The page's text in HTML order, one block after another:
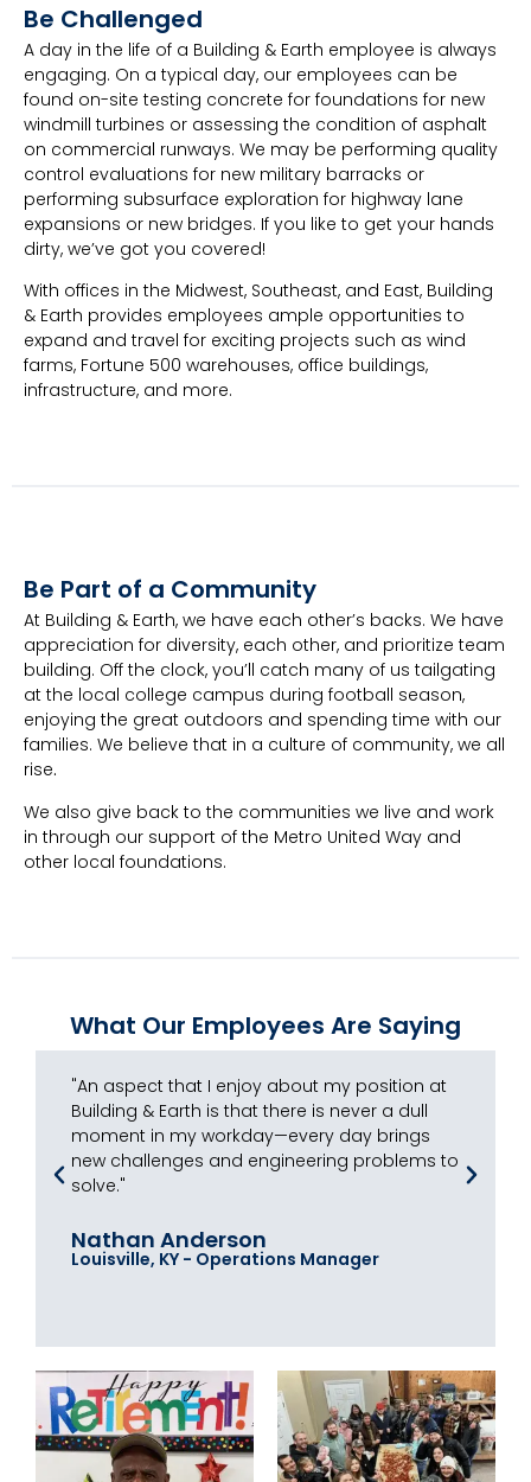
Be Challenged
A day in the life of a Building & Earth employee is always
engaging. On a typical day, our employees can be
found on-site testing concrete for foundations for new
windmill turbines or assessing the condition of asphalt
on commercial runways. We may be performing quality
control evaluations for new military barracks or
performing subsurface exploration for highway lane
expansions or new bridges. If you like to get your hands
dirty, we’ve got you covered!
With offices in the Midwest, Southeast, and East, Building
& Earth provides employees ample opportunities to
expand and travel for exciting projects such as wind
farms, Fortune 500 warehouses, office buildings,
infrastructure, and more.
Be Part of a Community
At Building & Earth, we have each other’s backs. We have
appreciation for diversity, each other, and prioritize team
building. Off the clock, you’ll catch many of us tailgating
at the local college campus during football season,
enjoying the great outdoors and spending time with our
families. We believe that in a culture of community, we all
rise.
We also give back to the communities we live and work
in through our support of the Metro United Way and
other local foundations.
What Our Employees Are Saying
"An aspect that I enjoy about my position at
Building & Earth is that there is never a dull
moment in my workday—every day brings
new challenges and engineering problems to
solve."
Nathan Anderson
Louisville, KY - Operations Manager